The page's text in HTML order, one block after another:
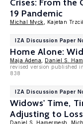
Crises: From the
19 Pandemic
Michal Myck , Kajetan
IZA Discussion Paper
Home Alone:
Maja Adena Daniel S.
revised version published
838
IZA Discussion Paper
Widows' Time,
Adjusting to Loss
Daniel S. Hamermesh